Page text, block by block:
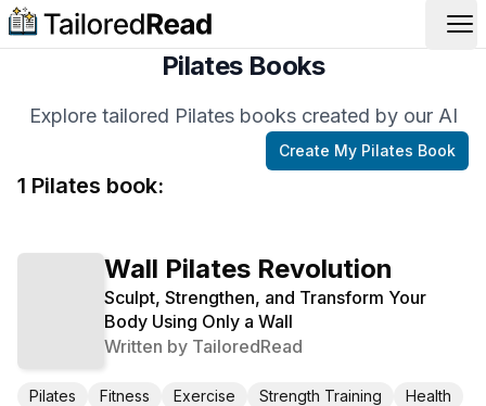
Pilates Books
Explore tailored Pilates books created by our AI
1 Pilates book:
Create My Pilates Book
Wall Pilates Revolution
Sculpt, Strengthen, and Transform Your
Body Using Only a Wall
Written by TailoredRead
Pilates Fitness Exercise Strength Training
Health